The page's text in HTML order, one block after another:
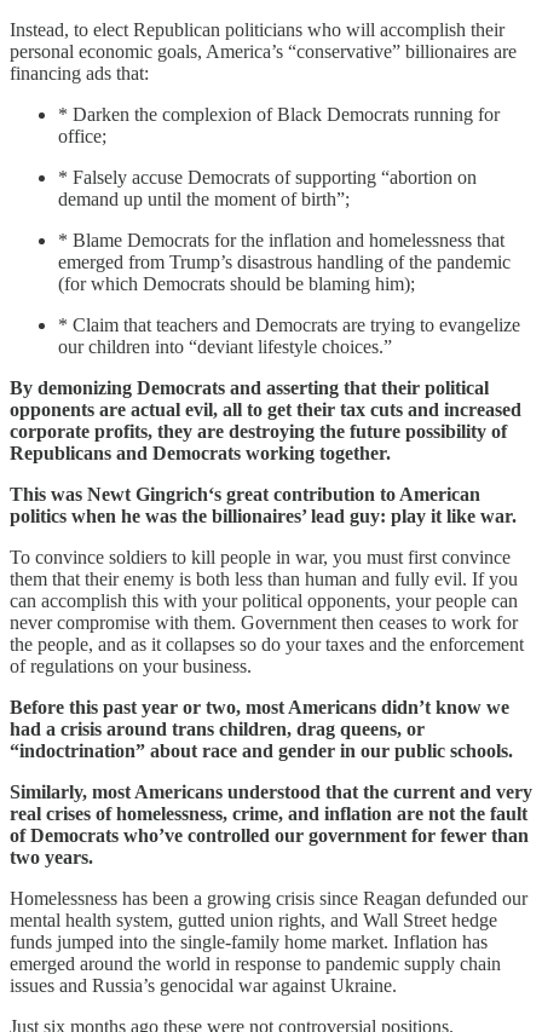
Instead, to elect Republican politicians who will accomplish their
personal economic goals, America’s “conservative” billionaires are
financing ads that:
* Darken the complexion of Black Democrats running for
office;
* Falsely accuse Democrats of supporting “abortion on
demand up until the moment of birth”;
* Blame Democrats for the inflation and homelessness that
emerged from Trump’s disastrous handling of the pandemic
(for which Democrats should be blaming him);
* Claim that teachers and Democrats are trying to evangelize
our children into “deviant lifestyle choices.”
By demonizing Democrats and asserting that their political
opponents are actual evil, all to get their tax cuts and increased
corporate profits, they are destroying the future possibility of
Republicans and Democrats working together.
This was Newt Gingrich‘s great contribution to American
politics when he was the billionaires’ lead guy: play it like war.
To convince soldiers to kill people in war, you must first convince
them that their enemy is both less than human and fully evil. If you
can accomplish this with your political opponents, your people can
never compromise with them. Government then ceases to work for
the people, and as it collapses so do your taxes and the enforcement
of regulations on your business.
Before this past year or two, most Americans didn’t know we
had a crisis around trans children, drag queens, or
“indoctrination” about race and gender in our public schools.
Similarly, most Americans understood that the current and very
real crises of homelessness, crime, and inflation are not the fault
of Democrats who’ve controlled our government for fewer than
two years.
Homelessness has been a growing crisis since Reagan defunded our
mental health system, gutted union rights, and Wall Street hedge
funds jumped into the single-family home market. Inflation has
emerged around the world in response to pandemic supply chain
issues and Russia’s genocidal war against Ukraine.
Just six months ago these were not controversial positions.